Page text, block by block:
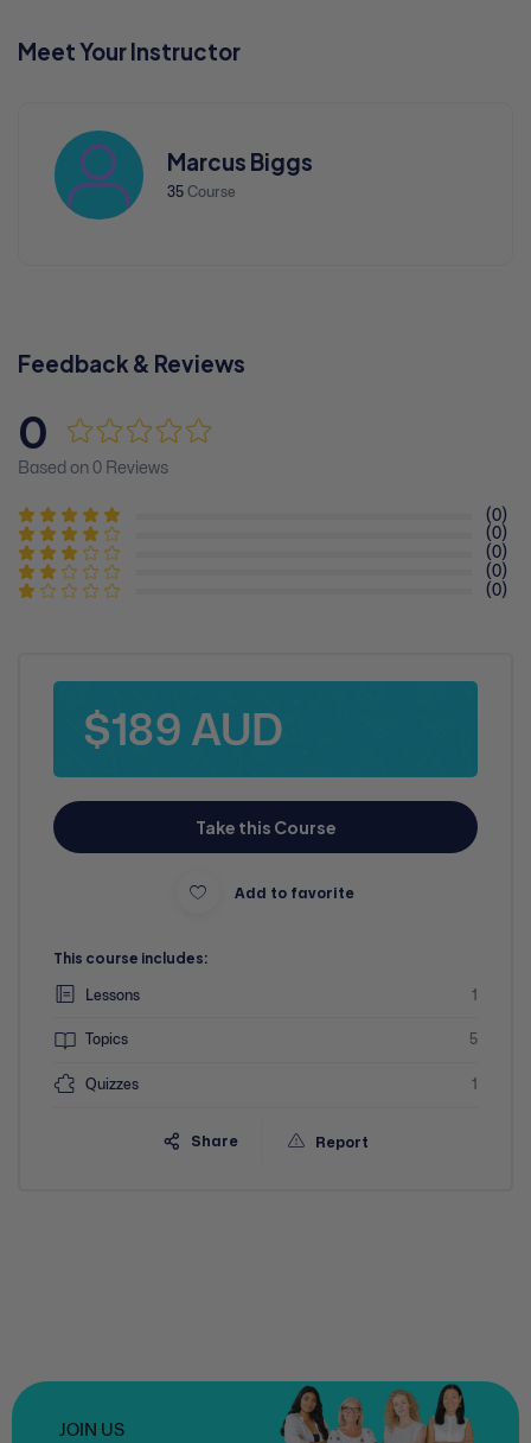
Meet Your Instructor
Marcus Biggs
35 Course
Feedback & Reviews
0
Based on 0 Reviews
(0)
(0)
(0)
(0)
(0)
$189 AUD
Take this Course
Add to favorite
This course includes:
Lessons 1
Topics 5
Quizzes 1
Share Report
JOIN US